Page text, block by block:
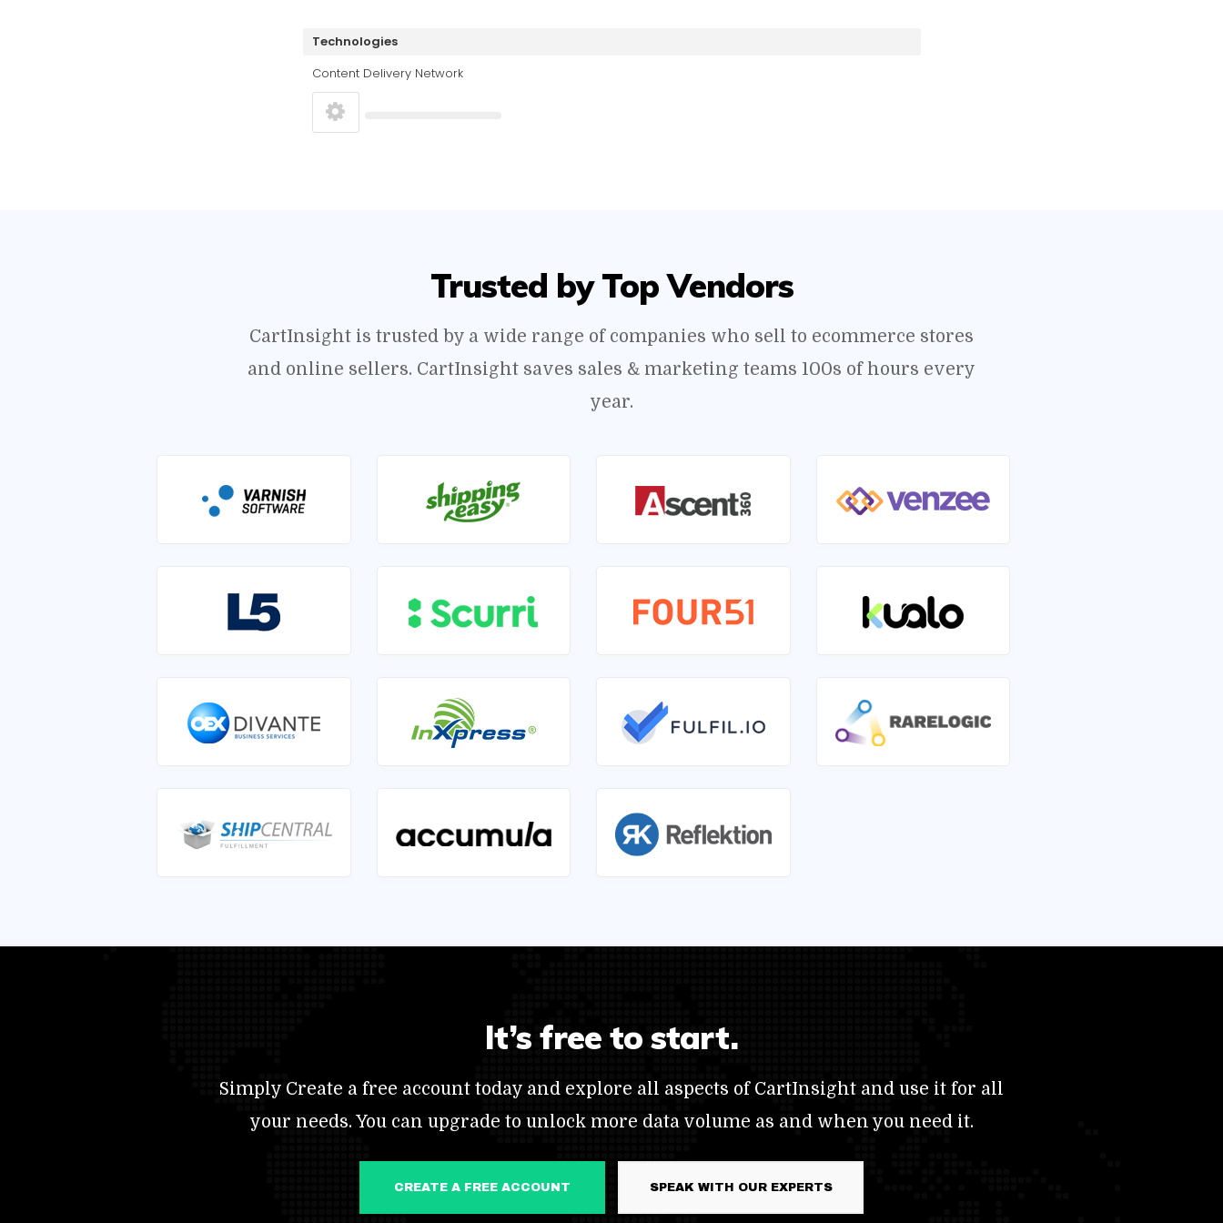
Technologies
Content Delivery Network
Trusted by Top Vendors
CartInsight is trusted by a wide range of companies who sell to ecommerce stores
and online sellers. CartInsight saves sales & marketing teams 100s of hours every
year.
It’s free to start.
Simply Create a free account today and explore all aspects of CartInsight and use it for all
your needs. You can upgrade to unlock more data volume as and when you need it.
CREATE A FREE ACCOUNT SPEAK WITH OUR EXPERTS